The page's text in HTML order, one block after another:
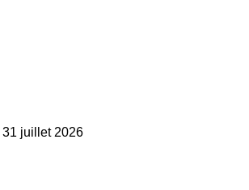
31 juillet 2026